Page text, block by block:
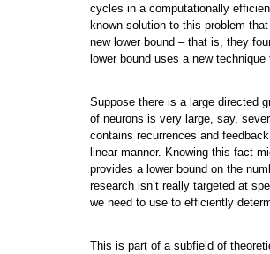
cycles in a computationally
known solution to this problem
new lower bound – that is, they
lower bound uses a new
Suppose there is a large directed
of neurons is very large, say,
contains recurrences and
linear manner. Knowing this fact
provides a lower bound on the
research isn’t really targeted at
we need to use to efficiently
This is part of a subfield of